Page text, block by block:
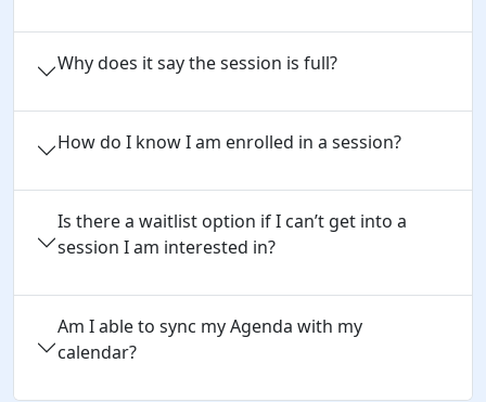
Why does it say the session is full?
How do I know I am enrolled in a session?
Is there a waitlist option if I can’t get into a
session I am interested in?
Am I able to sync my Agenda with my
calendar?